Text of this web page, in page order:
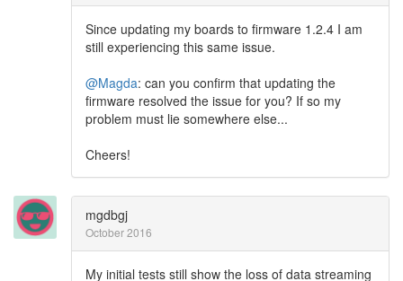
Since updating my boards to firmware 1.2.4 I am
still experiencing this same issue.
@Magda: can you confirm that updating the
firmware resolved the issue for you? If so my
problem must lie somewhere else...
Cheers!
mgdbgj
October 2016
My initial tests still show the loss of data streaming